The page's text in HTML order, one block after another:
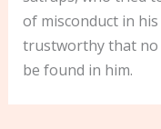
of misconduct in
trustworthy that no
be found in him.